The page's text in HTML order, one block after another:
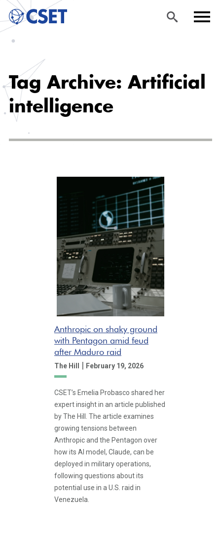
main
content
u
rch
Tag Archive: Artificial
intelligence
Anthropic on shaky ground
with Pentagon amid feud
after Maduro raid
The Hill | February 19, 2026
CSET’s Emelia Probasco shared her
expert insight in an article published
by The Hill. The article examines
growing tensions between
Anthropic and the Pentagon over
how its AI model, Claude, can be
deployed in military operations,
following questions about its
potential use in a U.S. raid in
Venezuela.